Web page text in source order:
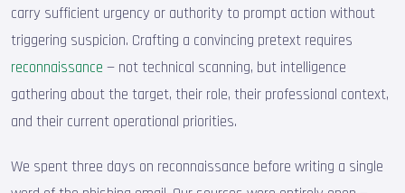
carry sufficient urgency or authority to prompt action without
triggering suspicion. Crafting a convincing pretext requires
reconnaissance — not technical scanning, but intelligence
gathering about the target, their role, their professional context,
and their current operational priorities.
We spent three days on reconnaissance before writing a single